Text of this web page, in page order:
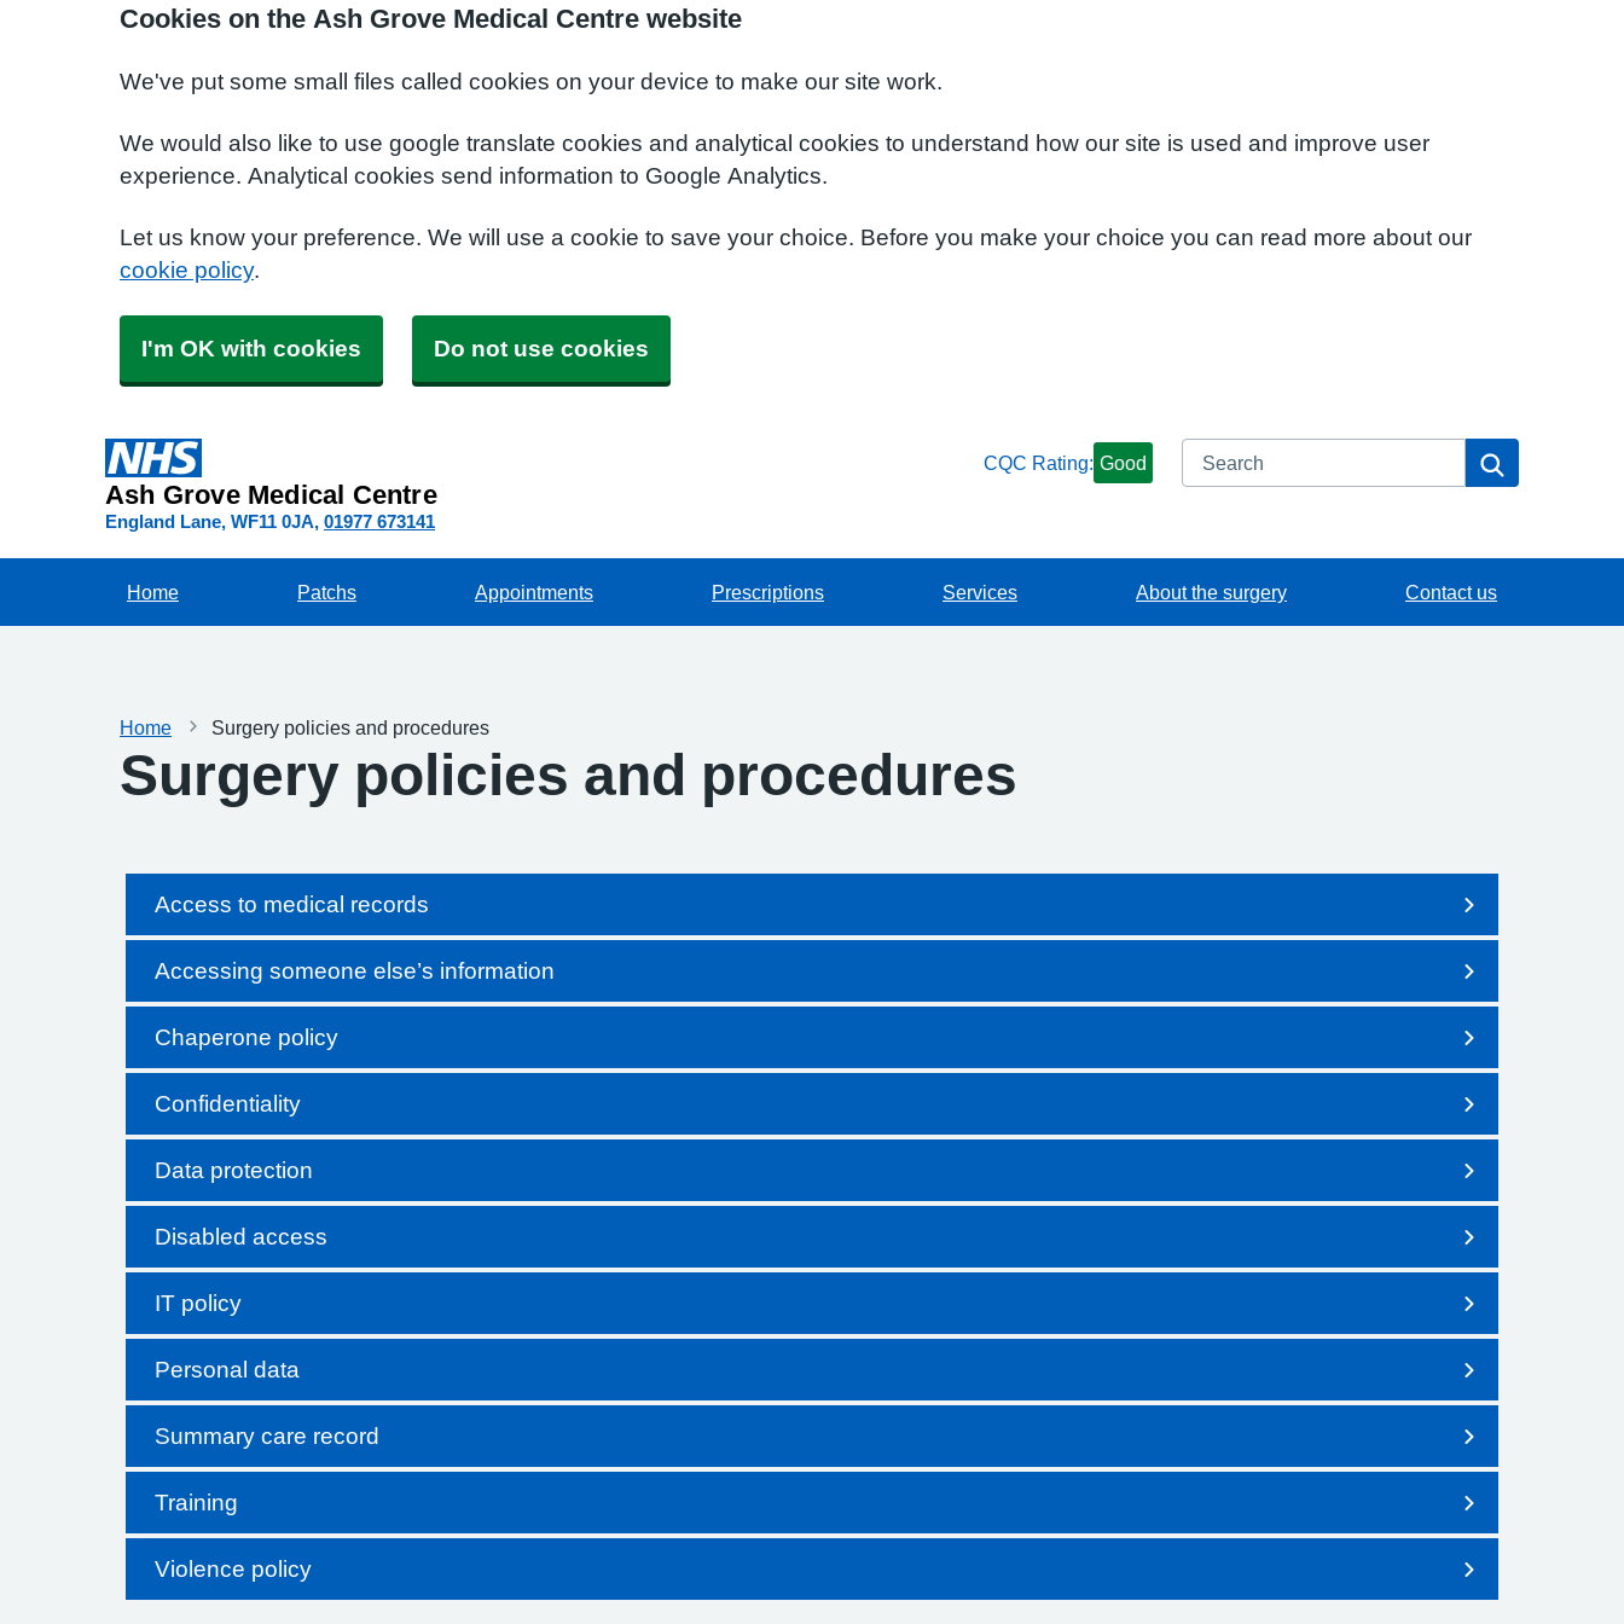
Cookies on the Ash Grove Medical Centre website
We've put some small files called cookies on your device to make our site work.
We would also like to use google translate cookies and analytical cookies to understand how our site is used and improve user
experience. Analytical cookies send information to Google Analytics.
Let us know your preference. We will use a cookie to save your choice. Before you make your choice you can read more about our
cookie policy.
I'm OK with cookies Do not use cookies
Ash Grove Medical Centre
England Lane WF11 0JA 01977 673141
CQC Rating: Good Search
Home Patchs Appointments Prescriptions Services About the surgery Contact us
Home Surgery policies and procedures
Surgery policies and procedures
Access to medical records
Accessing someone else’s information
Chaperone policy
Confidentiality
Data protection
Disabled access
IT policy
Personal data
Summary care record
Training
Violence policy